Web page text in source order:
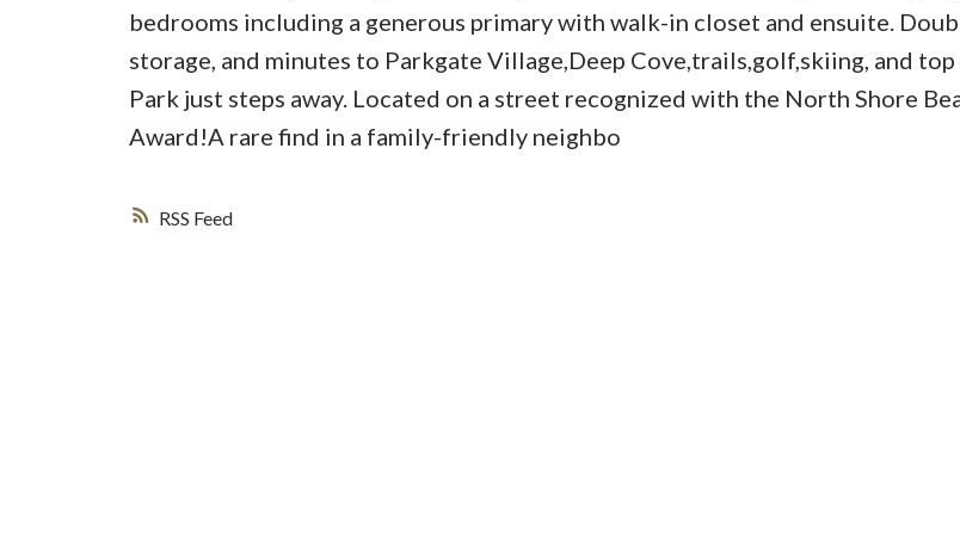
RSS
bedrooms including a generous primary with walk-in closet and ensuite.
storage, and minutes to Parkgate Village,Deep Cove,trails,golf,skiing, and
Park just steps away. Located on a street recognized with the North Shore
Award!A rare find in a family-friendly neighbo